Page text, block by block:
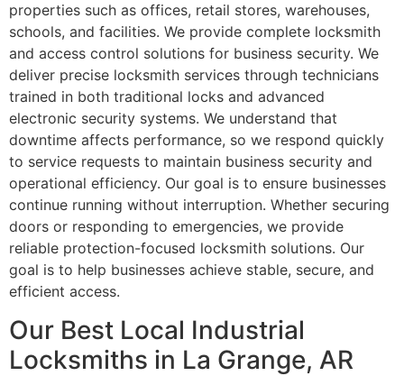
properties such as offices, retail stores, warehouses,
schools, and facilities. We provide complete locksmith
and access control solutions for business security. We
deliver precise locksmith services through technicians
trained in both traditional locks and advanced
electronic security systems. We understand that
downtime affects performance, so we respond quickly
to service requests to maintain business security and
operational efficiency. Our goal is to ensure businesses
continue running without interruption. Whether securing
doors or responding to emergencies, we provide
reliable protection-focused locksmith solutions. Our
goal is to help businesses achieve stable, secure, and
efficient access.
Our Best Local Industrial
Locksmiths in La Grange, AR